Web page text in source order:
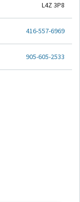
L4Z 3P8
416-557-6969
905-605-2533